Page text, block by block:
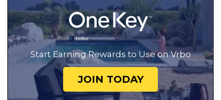
Start Earning Rewards to Use on Vrbo
JOIN TODAY